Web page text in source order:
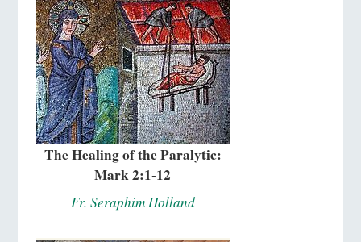
The Healing of the Paralytic:
Mark 2:1-12
Fr. Seraphim Holland